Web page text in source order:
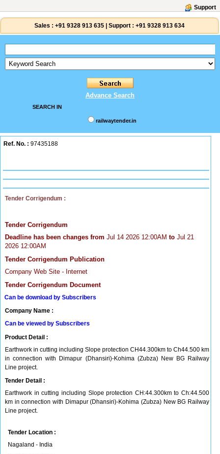
Support
Sales : +91 9328 913 635 Support : +91 9328 913 634
Advance Search
SEARCH IN
railwaytender.in
Ref. No. : 97435188
Tender Corrigendum :
Tender Corrigendum
Deadline has been changes from Jul 14 2026 12:00AM to Jul 21
2026 12:00AM
Tender Corrigendum Publication
Company Web Site - Internet
Tender Corrigendum Document
Can be download by Subscribers
Company Name :
Can be viewed by Subscribers
Product Detail :
Earthwork in cutting including Slope protection CH44.300km to Ch44.500 km
in connection with Dimapur (Dhansiri)-Kohima (Zubza) New BG Railway
Line project.
Tender Detail :
Earthwork in cutting including Slope protection CH:44.300km to Ch:44.500
km in connection with Dimapur (Dhansiri)-Kohima (Zubza) New BG Railway
Line project.
Tender Location :
Nagaland - India